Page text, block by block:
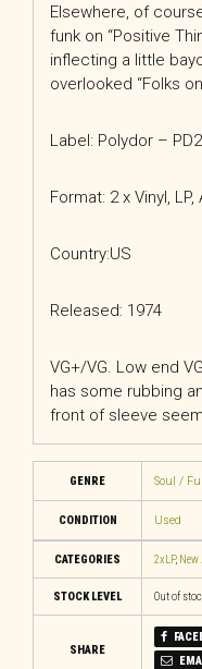
Elsewhere, of
funk on “Positive
inflecting a little
overlooked “Folks
Label: Polydor –
Format: 2 x Vinyl, LP,
Country:US
Released: 1974
VG+/VG. Low end
has some rubbing
front of sleeve
GENRE Soul /
CONDITION Used
CATEGORIES 2xLP,
STOCK LEVEL Out of
SHARE